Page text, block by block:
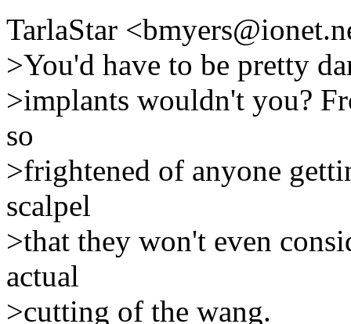
TarlaStar
>You'd have to be pretty
>implants wouldn't you?
so
>frightened of anyone
scalpel
>that they won't even
actual
>cutting of the wang.